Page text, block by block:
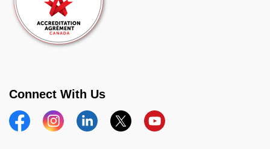
Connect With Us
FacebookInstagramLinkedinTwitterYouTube